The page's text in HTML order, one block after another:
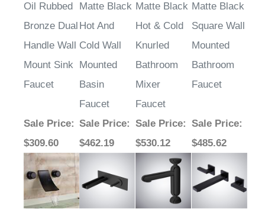
Oil Rubbed
Bronze Dual
Handle Wall
Mount Sink
Faucet
Matte Black
Hot And
Cold Wall
Mounted
Basin
Faucet
Matte Black
Hot & Cold
Knurled
Bathroom
Mixer
Faucet
Matte Black
Square Wall
Mounted
Bathroom
Faucet
Sale Price:
$309.60
Sale Price:
$462.19
Sale Price:
$530.12
Sale Price:
$485.62